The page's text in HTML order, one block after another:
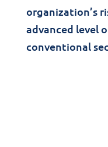
organization’s
advanced level
conventional